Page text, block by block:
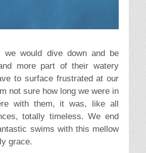
we would dive down and be
more part of their watery
to surface frustrated at our
not sure how long we were in
with them, it was, like all
totally timeless. We end
swims with this mellow
grace.